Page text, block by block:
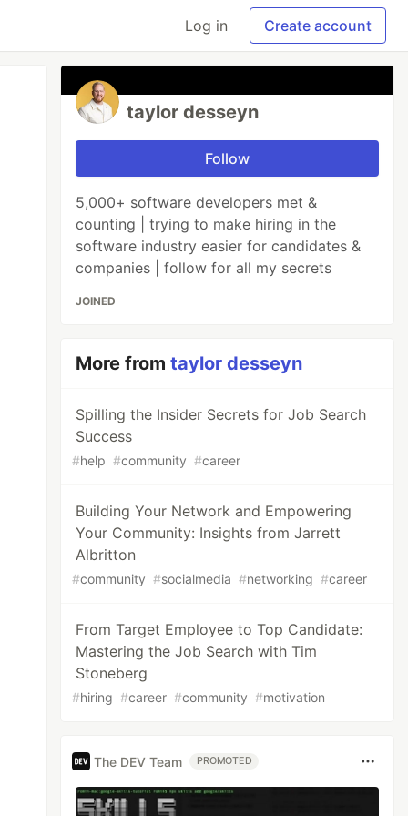
Log in Create account
taylor desseyn
Follow
5,000+ software developers met &
counting | trying to make hiring in the
software industry easier for candidates &
companies | follow for all my secrets
JOINED
More fromtaylor desseyn
Spilling the Insider Secrets for Job Search
Success
#help #community #career
Building Your Network and Empowering
Your Community: Insights from Jarrett
Albritton
#community #socialmedia #networking #career
From Target Employee to Top Candidate:
Mastering the Job Search with Tim
Stoneberg
#hiring #career #community #motivation
The DEV Team PROMOTED